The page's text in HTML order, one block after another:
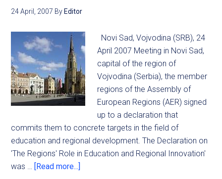
24 April, 2007 By Editor
Novi Sad, Vojvodina (SRB), 24
April 2007 Meeting in Novi Sad,
capital of the region of
Vojvodina (Serbia), the member
regions of the Assembly of
European Regions (AER) signed
up to a declaration that
commits them to concrete targets in the field of
education and regional development. The Declaration on
'The Regions' Role in Education and Regional Innovation'
was … [Read more...]